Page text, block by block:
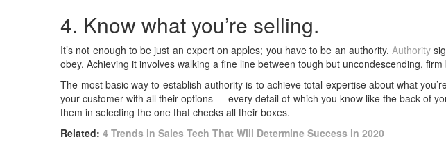
4. Know what you’re selling.
It’s not enough to be just an expert on apples; you have to be an authority.Authority
obey. Achieving it involves walking a fine line between tough but uncondescending,
The most basic way to establish authority is to achieve total expertise about what
your customer with all their options — every detail of which you know like the back of
them in selecting the one that checks all their boxes.
Related:4 Trends in Sales Tech That Will Determine Success in 2020